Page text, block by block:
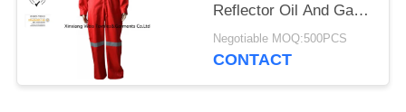
Reflector Oil And Gas
Field Support
Negotiable MOQ:500PCS
CONTACT